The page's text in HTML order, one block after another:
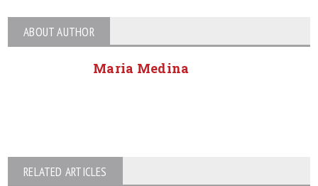
ABOUT AUTHOR
Maria Medina
RELATED ARTICLES